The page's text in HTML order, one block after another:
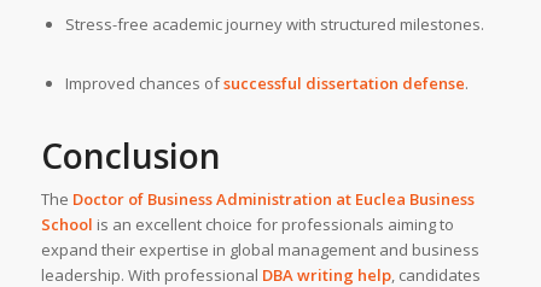
Stress-free academic journey with structured milestones.
Improved chances ofsuccessful dissertation defense.
Conclusion
The Doctor of Business Administration at Euclea Business
School is an excellent choice for professionals aiming to
expand their expertise in global management and business
leadership. With professional DBA writing help, candidates